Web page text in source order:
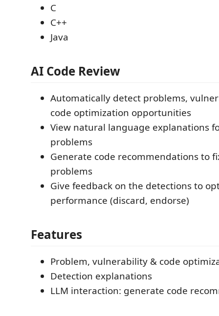
C
C++
Java
AI Code Review
Automatically detect problems,
code optimization opportunities
View natural language explanations
problems
Generate code recommendations to
problems
Give feedback on the detections to
performance (discard, endorse)
Features
Problem, vulnerability & code
Detection explanations
LLM interaction: generate code